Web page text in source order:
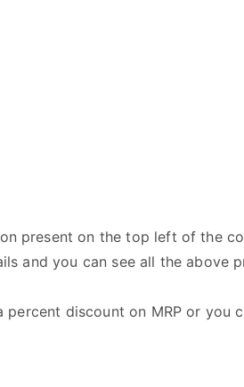
present on the top left of the
and you can see all the above
discount on MRP or you